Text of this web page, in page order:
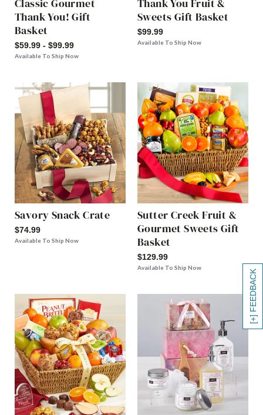
[+] FEEDBACK
Classic Gourmet
Thank You! Gift
Basket
$59.99 - $99.99
Available To Ship Now
Thank You Fruit &
Sweets Gift Basket
$99.99
Available To Ship Now
Savory Snack Crate
$74.99
Available To Ship Now
Sutter Creek Fruit &
Gourmet Sweets Gift
Basket
$129.99
Available To Ship Now